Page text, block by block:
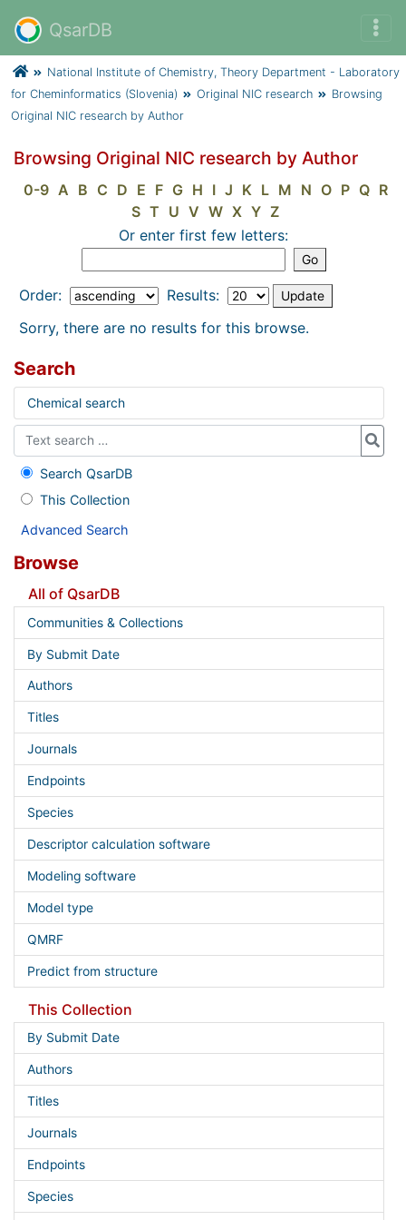
QsarDB
National Institute of Chemistry, Theory Department - Laboratory
for Cheminformatics (Slovenia)
Original NIC research
Browsing
Original NIC research by Author
Browsing Original NIC research by Author
0-9 A B C D E F G H I J K L M N O P Q R
S T U V W X Y Z
Or enter first few letters:
Order:
Results:
Sorry, there are no results for this browse.
Search
Chemical search
Search QsarDB
This Collection
Advanced Search
Browse
All of QsarDB
Communities & Collections
By Submit Date
Authors
Titles
Journals
Endpoints
Species
Descriptor calculation software
Modeling software
Model type
QMRF
Predict from structure
This Collection
By Submit Date
Authors
Titles
Journals
Endpoints
Species